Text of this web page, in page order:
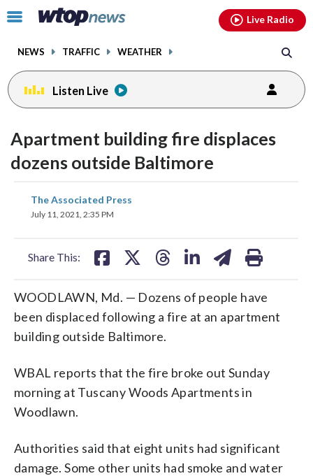
Click
toggle
menu.
NEWS TRAFFIC WEATHER
Live Radio
Listen Live
Apartment building fire displaces
dozens outside Baltimore
The Associated Press
July 11, 2021, 2:35 PM
Share This:
share
on
WOODLAWN, Md. — Dozens of people have
been displaced following a fire at an apartment
building outside Baltimore.
WBAL reports that the fire broke out Sunday
morning at Tuscany Woods Apartments in
Woodlawn.
Authorities said that eight units had significant
damage. Some other units had smoke and water
facebookinstagram youtubethreads